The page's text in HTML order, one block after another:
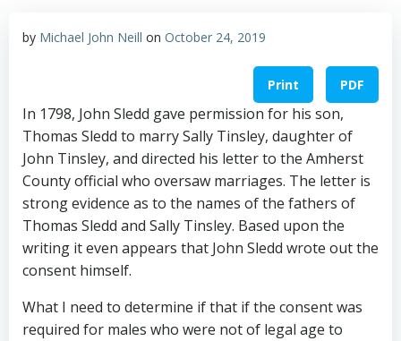
by Michael John Neill on October 24, 2019
Print PDF
In 1798, John Sledd gave permission for his son,
Thomas Sledd to marry Sally Tinsley, daughter of
John Tinsley, and directed his letter to the Amherst
County official who oversaw marriages. The letter is
strong evidence as to the names of the fathers of
Thomas Sledd and Sally Tinsley. Based upon the
writing it even appears that John Sledd wrote out the
consent himself.
What I need to determine if that if the consent was
required for males who were not of legal age to